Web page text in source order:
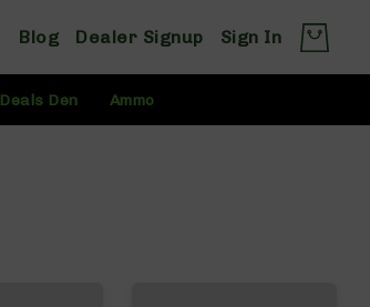
Blog Dealer Signup Sign In
Deals Den Ammo